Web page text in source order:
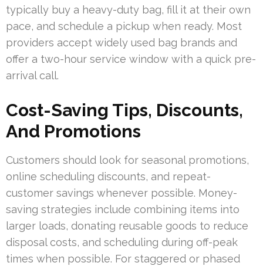
typically buy a heavy-duty bag, fill it at their own
pace, and schedule a pickup when ready. Most
providers accept widely used bag brands and
offer a two-hour service window with a quick pre-
arrival call.
Cost-Saving Tips, Discounts,
And Promotions
Customers should look for seasonal promotions,
online scheduling discounts, and repeat-
customer savings whenever possible. Money-
saving strategies include combining items into
larger loads, donating reusable goods to reduce
disposal costs, and scheduling during off-peak
times when possible. For staggered or phased